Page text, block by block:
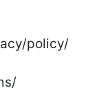
policy/